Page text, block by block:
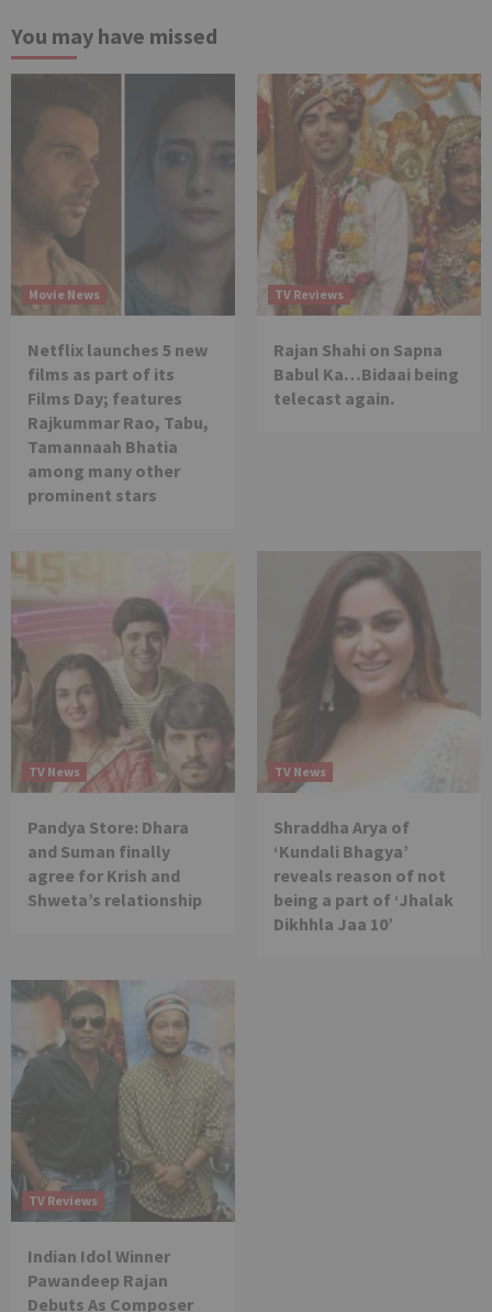
You may have missed
Movie News
Netflix launches 5 new
films as part of its
Films Day; features
Rajkummar Rao, Tabu,
Tamannaah Bhatia
among many other
prominent stars
TV Reviews
Rajan Shahi on Sapna
Babul Ka…Bidaai being
telecast again.
TV News
Pandya Store: Dhara
and Suman finally
agree for Krish and
Shweta’s relationship
TV News
Shraddha Arya of
‘Kundali Bhagya’
reveals reason of not
being a part of ‘Jhalak
Dikhhla Jaa 10’
TV Reviews
Indian Idol Winner
Pawandeep Rajan
Debuts As Composer